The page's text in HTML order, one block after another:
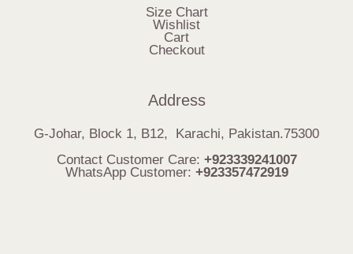
Size Chart
Wishlist
Cart
Checkout
Address
G-Johar, Block 1, B12, Karachi, Pakistan.75300
Contact Customer Care: +923339241007
WhatsApp Customer: +923357472919